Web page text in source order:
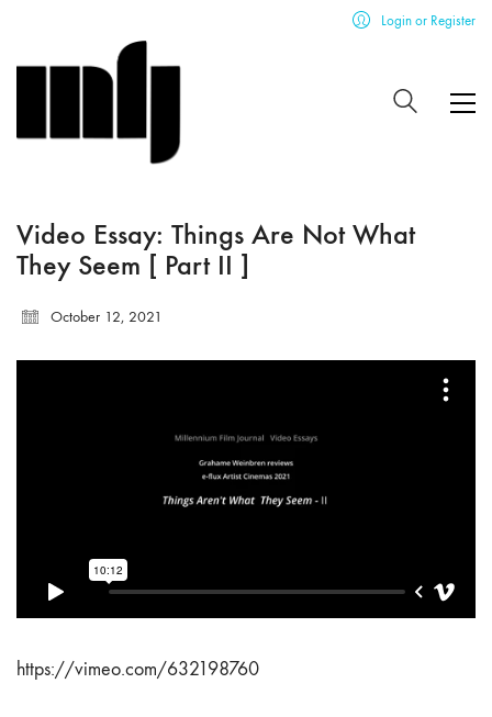
Login or Register
Video Essay: Things Are Not What
They Seem [ Part II ]
October 12, 2021
https://vimeo.com/632198760